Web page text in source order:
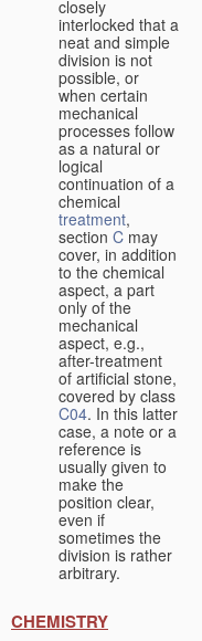
closely
interlocked that a
neat and simple
division is not
possible, or
when certain
mechanical
processes follow
as a natural or
logical
continuation of a
chemical
treatment,
section C may
cover, in addition
to the chemical
aspect, a part
only of the
mechanical
aspect, e.g.,
after-treatment
of artificial stone,
covered by class
C04. In this latter
case, a note or a
reference is
usually given to
make the
position clear,
even if
sometimes the
division is rather
arbitrary.
CHEMISTRY